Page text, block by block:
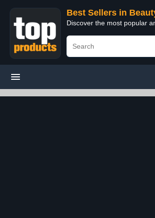
Best Sellers in
Discover the most popular